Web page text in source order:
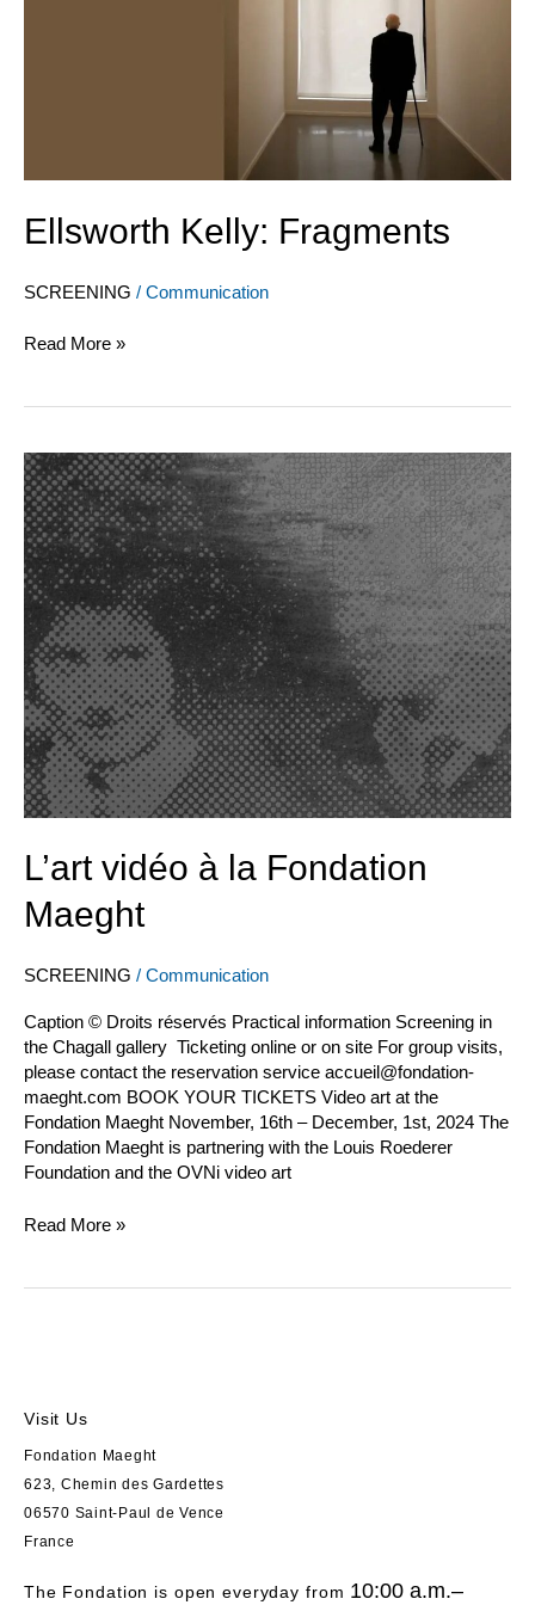
Ellsworth Kelly: Fragments
SCREENING / Communication
Read More »
L’art vidéo à la Fondation
Maeght
SCREENING / Communication
Caption © Droits réservés Practical information Screening in
the Chagall gallery Ticketing online or on site For group visits,
please contact the reservation service accueil@fondation-
maeght.com BOOK YOUR TICKETS Video art at the
Fondation Maeght November, 16th – December, 1st, 2024 The
Fondation Maeght is partnering with the Louis Roederer
Foundation and the OVNi video art
L’art
vidéo
à
la
Fondation
Maeght
Read More »
Visit Us
Fondation Maeght
623, Chemin des Gardettes
06570 Saint-Paul de Vence
France
The Fondation is open everyday from 10:00 a.m.–